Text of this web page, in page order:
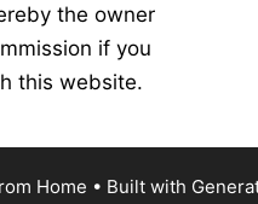
the owner
if you
this website.
Home • Built with